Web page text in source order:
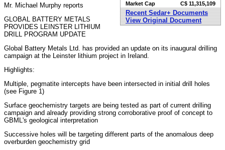
Market Cap
C$ 11,315,109
Recent Sedar+ Documents
View Original Document
Mr. Michael Murphy reports
GLOBAL BATTERY METALS
PROVIDES LEINSTER LITHIUM
DRILL PROGRAM UPDATE
Global Battery Metals Ltd. has provided an update on its inaugural drilling
campaign at the Leinster lithium project in Ireland.
Highlights:
Multiple, pegmatite intercepts have been intersected in initial drill holes
(see Figure 1)
Surface geochemistry targets are being tested as part of current drilling
campaign and already providing strong corroborative proof of concept to
GBML's geological interpretation
Successive holes will be targeting different parts of the anomalous deep
overburden geochemistry grid